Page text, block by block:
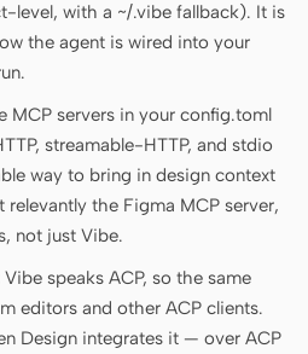
level, with a ~/.vibe fallback). It is
the agent is wired into your
MCP servers in your config.toml
streamable-HTTP, and stdio
way to bring in design context
relevantly the Figma MCP server,
not just Vibe.
Vibe speaks ACP, so the same
editors and other ACP clients.
Design integrates it — over ACP